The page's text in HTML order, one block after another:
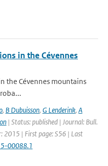
in the Cévennes
the Cévennes mountains
, B Dubuisson, G Lenderink, A
| Status: published | Journal: Bull.
2015 | First page: S56 | Last
00088.1